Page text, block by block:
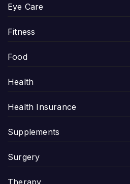
Eye Care
Fitness
Food
Health
Health Insurance
Supplements
Surgery